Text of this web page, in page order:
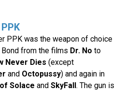
PPK was the weapon of choice
from the films Dr. No to
Never Dies (except
and Octopussy) and again in
Solace and SkyFall. The gun is